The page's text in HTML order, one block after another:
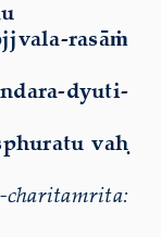
rasāṁ
dyuti-
vaḥ